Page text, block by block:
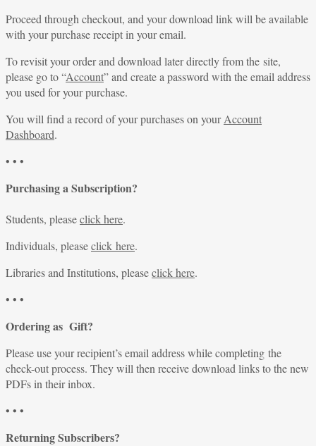
Proceed through checkout, and your download link will be available
with your purchase receipt in your email.
To revisit your order and download later directly from the site,
please go to “Account” and create a password with the email address
you used for your purchase.
You will find a record of your purchases on yourAccount
Dashboard.
• • •
Purchasing a Subscription?
Students, pleaseclick here.
Individuals, pleaseclick here.
Libraries and Institutions, pleaseclick here.
• • •
Ordering as Gift?
Please use your recipient’s email address while completing the
check-out process. They will then receive download links to the new
PDFs in their inbox.
• • •
Returning Subscribers?